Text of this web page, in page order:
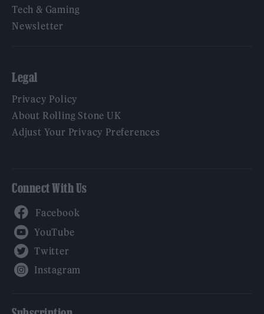
Tech & Gaming
Newsletter
Legal
Privacy Policy
About Rolling Stone UK
Adjust Your Privacy Preferences
Connect With Us